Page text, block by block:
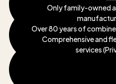
Only family-owned
Over 80 years of
Comprehensive and
services